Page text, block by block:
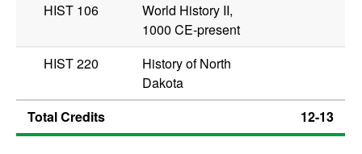
HIST 106
World History II,
1000 CE-present
HIST 220
History of North
Dakota
Total Credits
12-13